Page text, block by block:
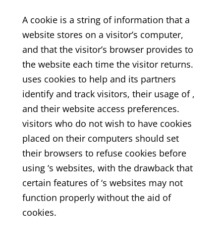
A cookie is a string of information that a
website stores on a visitor’s computer,
and that the visitor’s browser provides to
the website each time the visitor returns.
uses cookies to help and its partners
identify and track visitors, their usage of ,
and their website access preferences.
visitors who do not wish to have cookies
placed on their computers should set
their browsers to refuse cookies before
using ‘s websites, with the drawback that
certain features of ‘s websites may not
function properly without the aid of
cookies.